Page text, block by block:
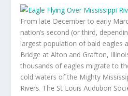
From late December to early
nation’s second (or third,
largest population of bald eagles
Bridge at Alton and Grafton,
thousands of eagles migrate to
cold waters of the Mighty
Rivers. The St Louis Audubon